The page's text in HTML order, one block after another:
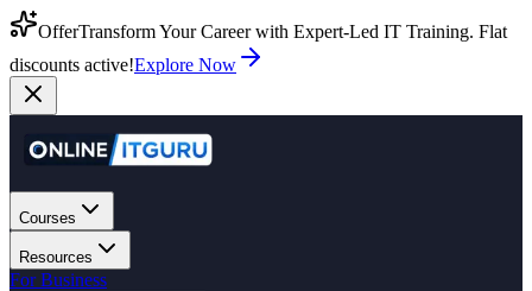
OfferTransform Your Career with Expert-Led IT Training. Flat
discounts active!Explore Now
Courses
Resources
For Business